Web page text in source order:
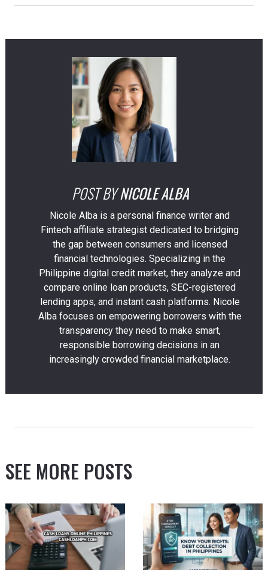
POST BY NICOLE ALBA
Nicole Alba is a personal finance writer and
Fintech affiliate strategist dedicated to bridging
the gap between consumers and licensed
financial technologies. Specializing in the
Philippine digital credit market, they analyze and
compare online loan products, SEC-registered
lending apps, and instant cash platforms. Nicole
Alba focuses on empowering borrowers with the
transparency they need to make smart,
responsible borrowing decisions in an
increasingly crowded financial marketplace.
SEE MORE POSTS